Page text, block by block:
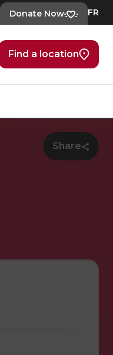
Donate Now FR
Find a location
Share